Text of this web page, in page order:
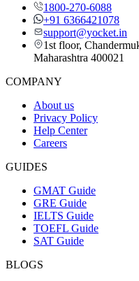
1800-270-6088
+91 6366421078
support@yocket.in
1st floor,
Maharashtra 400021
COMPANY
About us
Privacy Policy
Help Center
Careers
GUIDES
GMAT Guide
GRE Guide
IELTS Guide
TOEFL Guide
SAT Guide
BLOGS